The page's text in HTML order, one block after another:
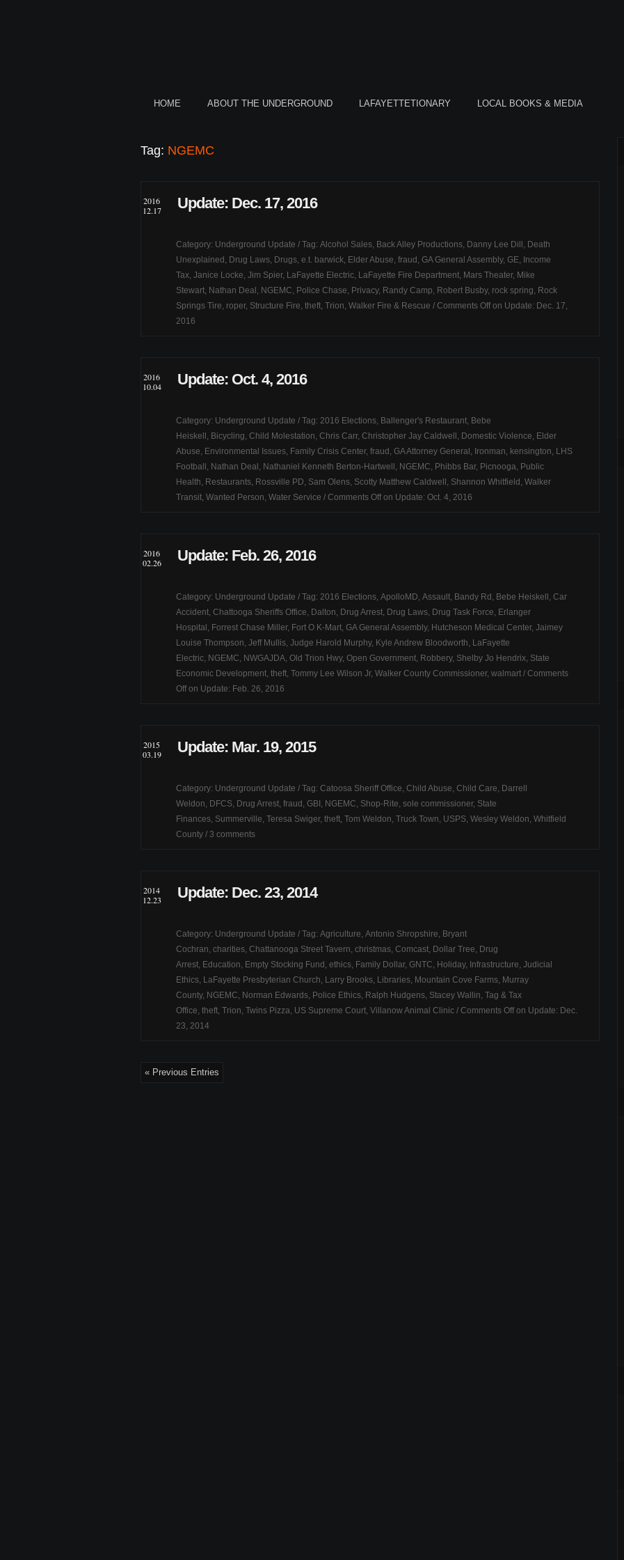
HOME ABOUT THE UNDERGROUND LAFAYETTETIONARY LOCAL BOOKS & MEDIA
Tag: NGEMC
2016
12.17
Update: Dec. 17, 2016
Category: Underground Update / Tag: Alcohol Sales, Back Alley Productions, Danny Lee Dill , Death
Unexplained , Drug Laws, Drugs, e.t. barwick, Elder Abuse, fraud , GA General Assembly, GE, Income
Tax, Janice Locke, Jim Spier, LaFayette Electric, LaFayette Fire Department, Mars Theater, Mike
Stewart, Nathan Deal , NGEMC, Police Chase, Privacy, Randy Camp, Robert Busby, rock spring, Rock
Springs Tire, roper, Structure Fire, theft, Trion, Walker Fire & Rescue / Comments Off on Update: Dec. 17,
2016
2016
10.04
Update: Oct. 4, 2016
Category: Underground Update / Tag: 2016 Elections, Ballenger's Restaurant, Bebe
Heiskell , Bicycling, Child Molestation, Chris Carr, Christopher Jay Caldwell , Domestic Violence, Elder
Abuse, Environmental Issues, Family Crisis Center, fraud , GA Attorney General , Ironman, kensington, LHS
Football , Nathan Deal , Nathaniel Kenneth Berton-Hartwell , NGEMC, Phibbs Bar, Picnooga, Public
Health, Restaurants, Rossville PD, Sam Olens, Scotty Matthew Caldwell , Shannon Whitfield , Walker
Transit, Wanted Person, Water Service / Comments Off on Update: Oct. 4, 2016
2016
02.26
Update: Feb. 26, 2016
Category: Underground Update / Tag: 2016 Elections, ApolloMD, Assault, Bandy Rd , Bebe Heiskell , Car
Accident, Chattooga Sheriffs Office, Dalton, Drug Arrest, Drug Laws, Drug Task Force, Erlanger
Hospital , Forrest Chase Miller, Fort O K-Mart, GA General Assembly, Hutcheson Medical Center, Jaimey
Louise Thompson, Jeff Mullis, Judge Harold Murphy, Kyle Andrew Bloodworth, LaFayette
Electric, NGEMC, NWGAJDA, Old Trion Hwy, Open Government, Robbery, Shelby Jo Hendrix, State
Economic Development, theft, Tommy Lee Wilson Jr, Walker County Commissioner, walmart / Comments
Off on Update: Feb. 26, 2016
2015
03.19
Update: Mar. 19, 2015
Category: Underground Update / Tag: Catoosa Sheriff Office, Child Abuse, Child Care, Darrell
Weldon, DFCS, Drug Arrest, fraud , GBI , NGEMC, Shop-Rite, sole commissioner, State
Finances, Summerville, Teresa Swiger, theft, Tom Weldon, Truck Town, USPS, Wesley Weldon, Whitfield
County / 3 comments
2014
12.23
Update: Dec. 23, 2014
Category: Underground Update / Tag: Agriculture, Antonio Shropshire, Bryant
Cochran, charities, Chattanooga Street Tavern, christmas, Comcast, Dollar Tree, Drug
Arrest, Education, Empty Stocking Fund , ethics, Family Dollar, GNTC, Holiday, Infrastructure, Judicial
Ethics, LaFayette Presbyterian Church, Larry Brooks, Libraries, Mountain Cove Farms, Murray
County, NGEMC, Norman Edwards, Police Ethics, Ralph Hudgens, Stacey Wallin, Tag & Tax
Office, theft, Trion, Twins Pizza, US Supreme Court, Villanow Animal Clinic / Comments Off on Update: Dec.
23, 2014
« Previous Entries